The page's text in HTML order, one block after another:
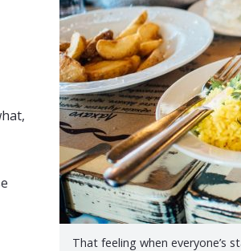
That feeling when everyone’s